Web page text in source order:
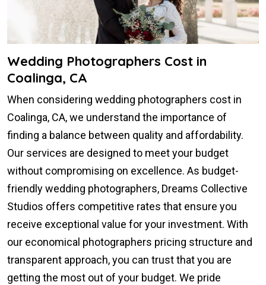
Wedding Photographers Cost in
Coalinga, CA
When considering wedding photographers cost in
Coalinga, CA, we understand the importance of
finding a balance between quality and affordability.
Our services are designed to meet your budget
without compromising on excellence. As budget-
friendly wedding photographers, Dreams Collective
Studios offers competitive rates that ensure you
receive exceptional value for your investment. With
our economical photographers pricing structure and
transparent approach, you can trust that you are
getting the most out of your budget. We pride